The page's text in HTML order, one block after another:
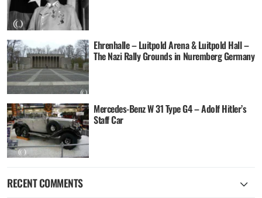
Ehrenhalle – Luitpold Arena & Luitpold Hall –
The Nazi Rally Grounds in Nuremberg Germany
Mercedes-Benz W 31 Type G4 – Adolf Hitler’s
Staff Car
RECENT COMMENTS